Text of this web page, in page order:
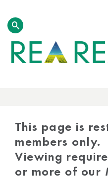
This page is
members only.
Viewing
or more of our